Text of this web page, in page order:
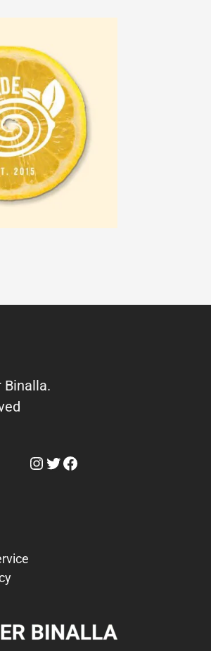
Instagram
Twitter
Facebook